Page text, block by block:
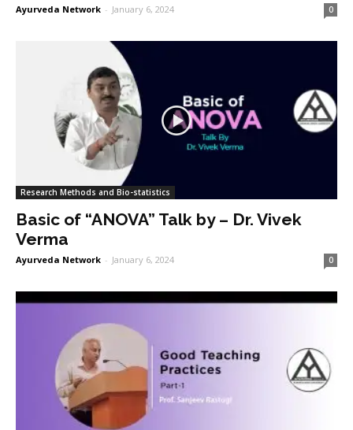
Ayurveda Network - January 6, 2024 0
Research Methods and Bio-statistics
Basic of “ANOVA” Talk by – Dr. Vivek
Verma
Ayurveda Network - January 6, 2024 0